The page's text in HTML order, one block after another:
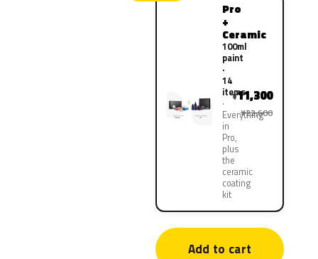
Pro
+
Ceramic
100ml
paint
·
14
items
Everything
in
Pro,
plus
the
ceramic
coating
kit
¥11,300
¥22,600
Add to cart